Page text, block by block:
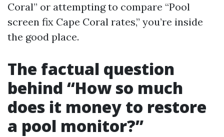
Coral” or attempting to compare “Pool
screen fix Cape Coral rates,” you’re inside
the good place.
The factual question
behind “How so much
does it money to restore
a pool monitor?”